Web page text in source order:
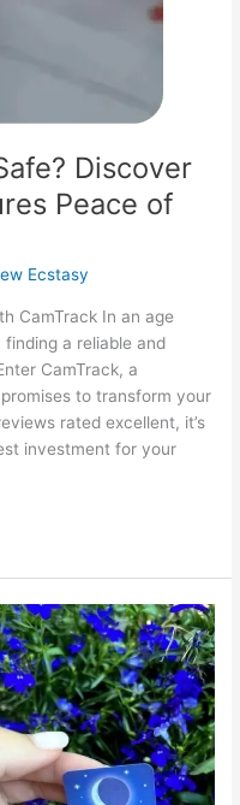
Discover
Peace of
Ecstasy
CamTrack In an age
a reliable and
CamTrack, a
to transform your
rated excellent, it’s
investment for your